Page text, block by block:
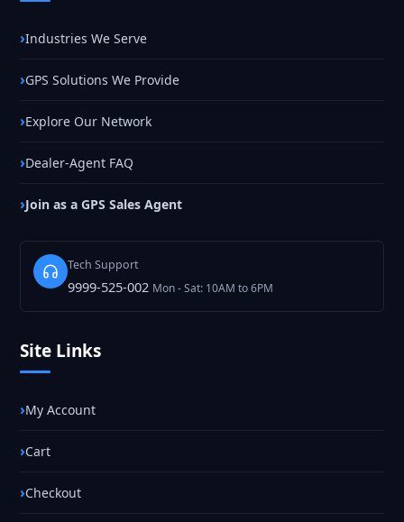
Industries We Serve
GPS Solutions We Provide
Explore Our Network
Dealer-Agent FAQ
Join as a GPS Sales Agent
Tech Support
9999-525-002 Mon - Sat: 10AM to 6PM
Site Links
My Account
Cart
Checkout